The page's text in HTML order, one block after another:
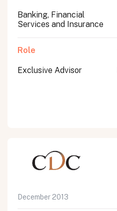
Banking, Financial
Services and Insurance
Role
Exclusive Advisor
December 2013